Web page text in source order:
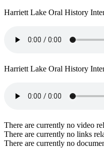
Harriett Lake Oral History
Harriett Lake Oral History
There are currently no video
There are currently no links
There are currently no